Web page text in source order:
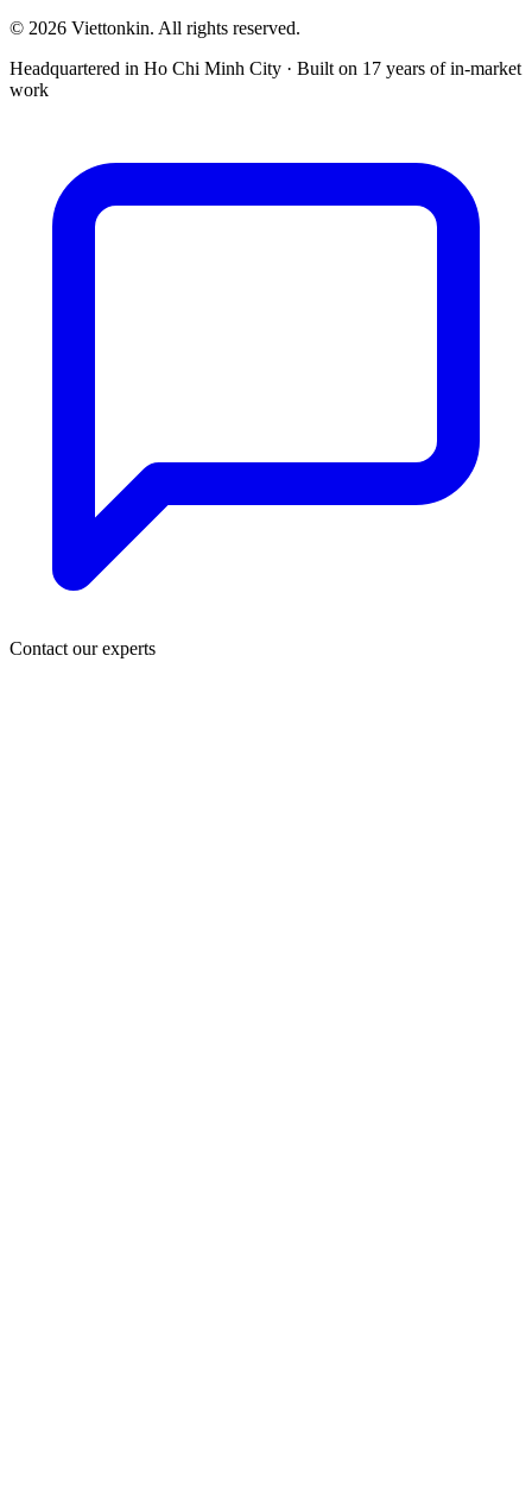
© 2026 Viettonkin. All rights reserved.
Headquartered in Ho Chi Minh City · Built on 17 years of in-market
work
Contact our experts